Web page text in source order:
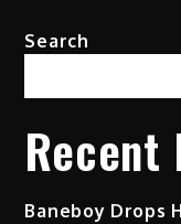
Search
Recent
Baneboy Drops